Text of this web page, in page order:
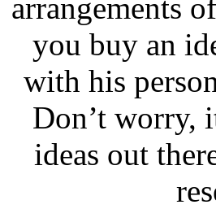
arrangements
you buy an
with his
Don’t worry,
ideas out